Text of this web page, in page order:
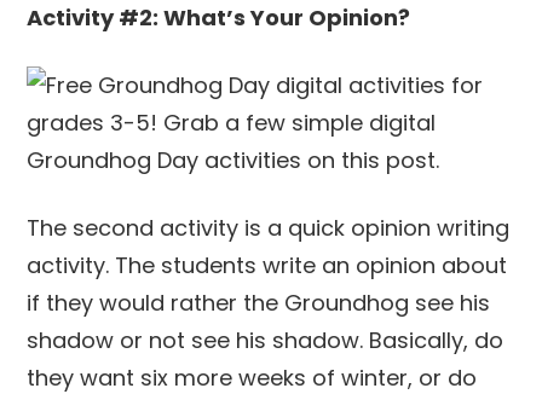
Activity #2: What’s Your Opinion?
The second activity is a quick opinion writing
activity. The students write an opinion about
if they would rather the Groundhog see his
shadow or not see his shadow. Basically, do
they want six more weeks of winter, or do